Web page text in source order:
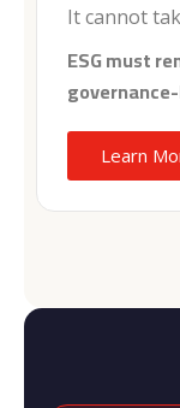
It cannot
ESG must
Learn